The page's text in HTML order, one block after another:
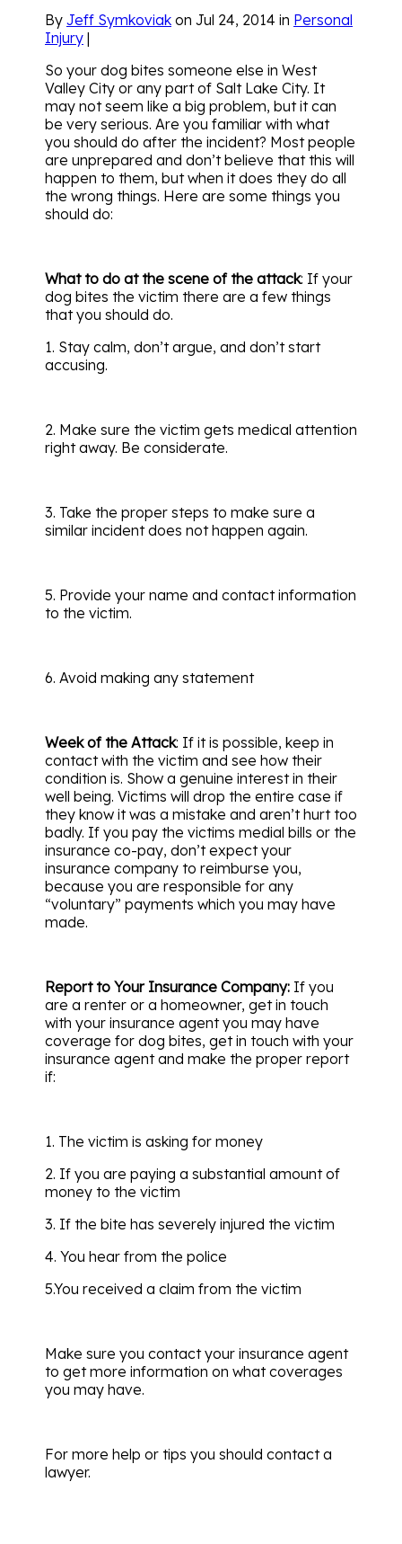
By Jeff Symkoviak on Jul 24, 2014 in Personal
Injury |
So your dog bites someone else in West
Valley City or any part of Salt Lake City. It
may not seem like a big problem, but it can
be very serious. Are you familiar with what
you should do after the incident? Most people
are unprepared and don’t believe that this will
happen to them, but when it does they do all
the wrong things. Here are some things you
should do:
What to do at the scene of the attack: If your
dog bites the victim there are a few things
that you should do.
1. Stay calm, don’t argue, and don’t start
accusing.
2. Make sure the victim gets medical attention
right away. Be considerate.
3. Take the proper steps to make sure a
similar incident does not happen again.
5. Provide your name and contact information
to the victim.
6. Avoid making any statement
Week of the Attack: If it is possible, keep in
contact with the victim and see how their
condition is. Show a genuine interest in their
well being. Victims will drop the entire case if
they know it was a mistake and aren’t hurt too
badly. If you pay the victims medial bills or the
insurance co-pay, don’t expect your
insurance company to reimburse you,
because you are responsible for any
“voluntary” payments which you may have
made.
Report to Your Insurance Company: If you
are a renter or a homeowner, get in touch
with your insurance agent you may have
coverage for dog bites, get in touch with your
insurance agent and make the proper report
if:
1. The victim is asking for money
2. If you are paying a substantial amount of
money to the victim
3. If the bite has severely injured the victim
4. You hear from the police
5.You received a claim from the victim
Make sure you contact your insurance agent
to get more information on what coverages
you may have.
For more help or tips you should contact a
lawyer.